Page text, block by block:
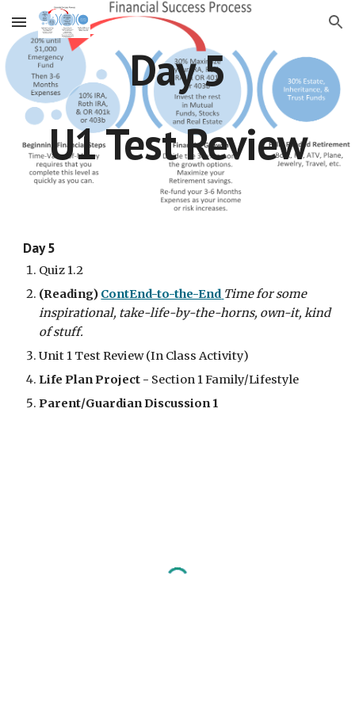
Skip to main content Skip to navigation
Day 5
U1 Test Review
Day 5
Quiz 1.2
(Reading) ContEnd-to-the-End Time for some
inspirational, take-life-by-the-horns, own-it, kind
of stuff.
Unit 1 Test Review (In Class Activity)
Life Plan Project - Section 1 Family/Lifestyle
Parent/Guardian Discussion 1